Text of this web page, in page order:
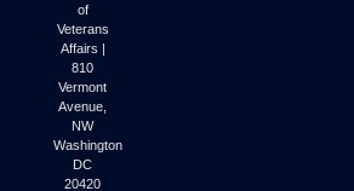
of
Veterans
Affairs |
810
Vermont
Avenue,
NW
Washington
DC
20420